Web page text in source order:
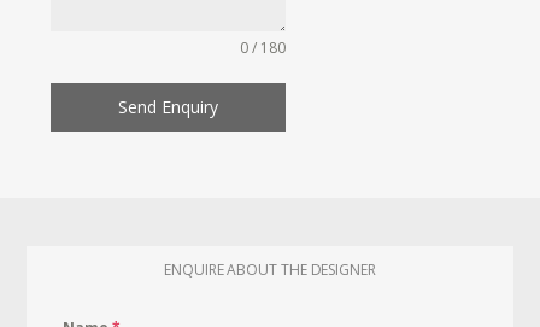
0 / 180
Send Enquiry
ENQUIRE ABOUT THE DESIGNER